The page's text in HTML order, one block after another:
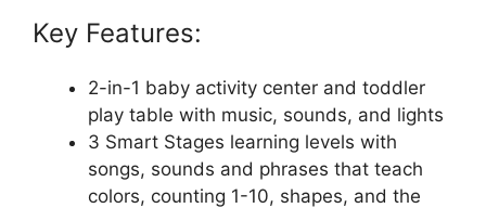
Key Features:
2-in-1 baby activity center and toddler
play table with music, sounds, and lights
3 Smart Stages learning levels with
songs, sounds and phrases that teach
colors, counting 1-10, shapes, and the